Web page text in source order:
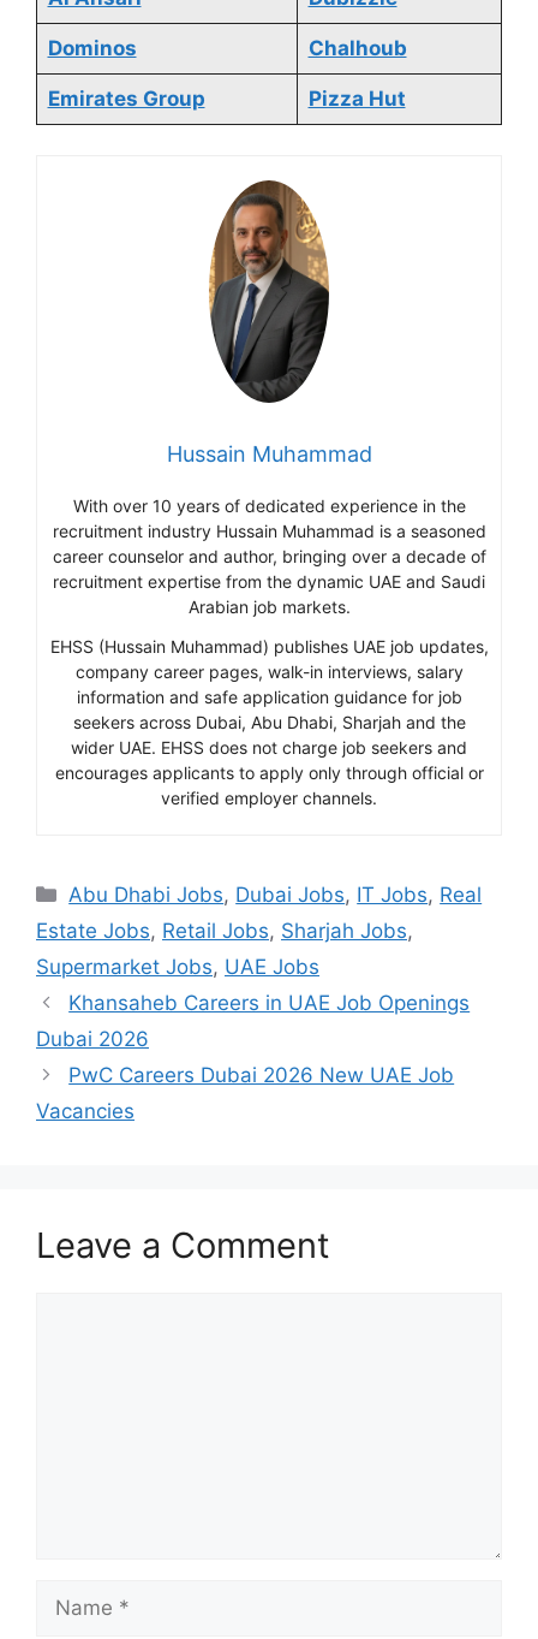
Dominos Chalhoub
Emirates Group Pizza Hut
Hussain Muhammad
With over 10 years of dedicated experience in the
recruitment industry Hussain Muhammad is a seasoned
career counselor and author, bringing over a decade of
recruitment expertise from the dynamic UAE and Saudi
Arabian job markets.
EHSS (Hussain Muhammad) publishes UAE job updates,
company career pages, walk-in interviews, salary
information and safe application guidance for job
seekers across Dubai, Abu Dhabi, Sharjah and the
wider UAE. EHSS does not charge job seekers and
encourages applicants to apply only through official or
verified employer channels.
Categories
Abu Dhabi Jobs, Dubai Jobs, IT Jobs, Real
Estate Jobs, Retail Jobs, Sharjah Jobs,
Supermarket Jobs, UAE Jobs
Khansaheb Careers in UAE Job Openings
Dubai 2026
PwC Careers Dubai 2026 New UAE Job
Vacancies
Leave a Comment